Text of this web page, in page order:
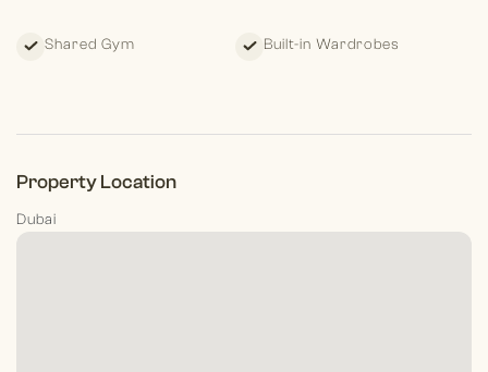
Shared Gym Built-in Wardrobes
Property Location
Dubai